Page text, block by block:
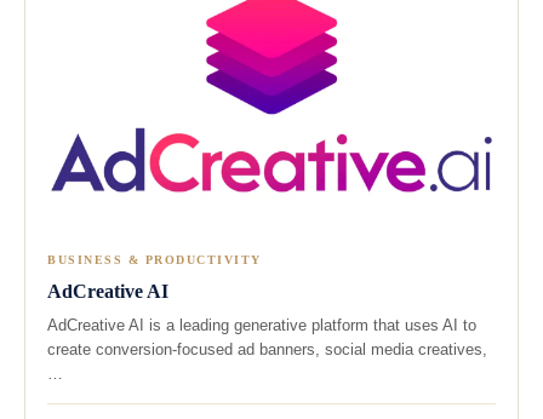
BUSINESS & PRODUCTIVITY
AdCreative AI
AdCreative AI is a leading generative platform that uses AI to
create conversion-focused ad banners, social media creatives,
…